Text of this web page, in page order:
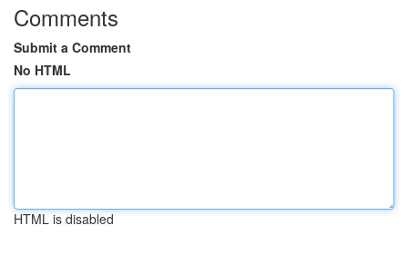
Comments
Submit a Comment
No HTML
HTML is disabled